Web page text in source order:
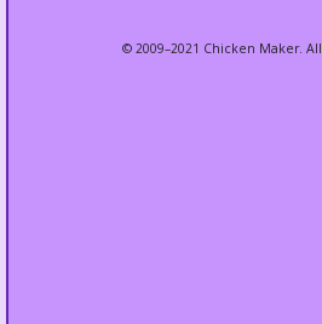
© 2009–2021 Chicken Maker.